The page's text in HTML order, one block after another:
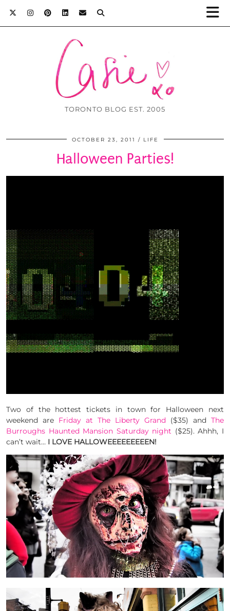
TORONTO BLOG EST. 2005
OCTOBER 23, 2011 LIFE
Halloween Parties!
Two of the hottest tickets in town for Halloween next
weekend are Friday at The Liberty Grand ($35) and The
Burroughs Haunted Mansion Saturday night ($25). Ahhh, I
can’t wait… I LOVE HALLOWEEEEEEEEEN!